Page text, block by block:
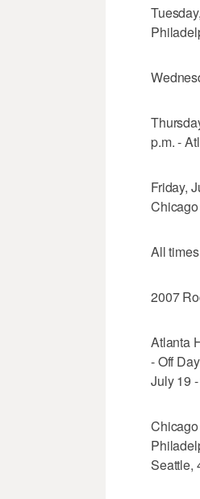
p.m. -
Friday,
All
2007
Atlanta
- Off
July 19
Seattle,